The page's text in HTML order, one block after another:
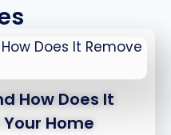
How Does It
Home